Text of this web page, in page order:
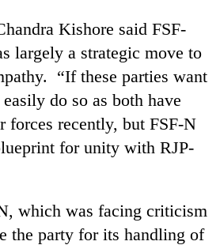
Kishore said FSF-
largely a strategic move to
“If these parties want
do so as both have
forces recently, but FSF-N
for unity with RJP-
which was facing criticism
the party for its handling of